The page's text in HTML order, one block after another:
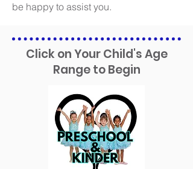
be happy to assist you.
Click on Your Child's Age
Range to Begin